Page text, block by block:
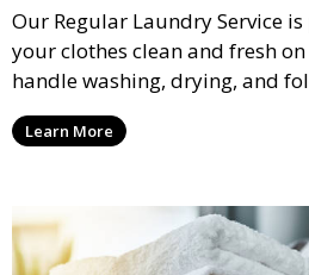
Our Regular Laundry Service
your clothes clean and fresh
handle washing, drying, and
ensure your laundry is ready
it.Learn More